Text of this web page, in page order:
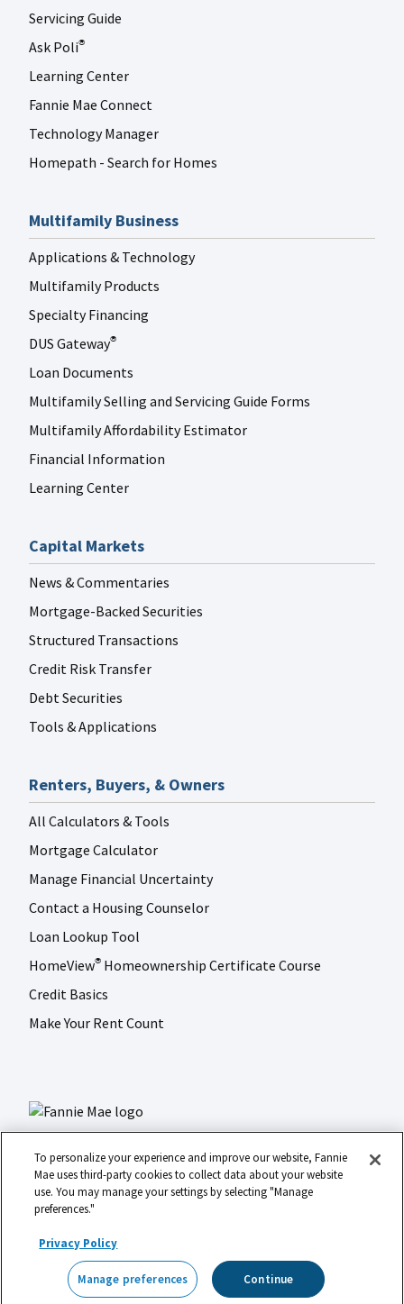
Servicing Guide
Ask Poli®
Learning Center
Fannie Mae Connect
Technology Manager
Homepath - Search for Homes
Multifamily Business
Applications & Technology
Multifamily Products
Specialty Financing
DUS Gateway®
Loan Documents
Multifamily Selling and Servicing Guide Forms
Multifamily Affordability Estimator
Financial Information
Learning Center
Capital Markets
News & Commentaries
Mortgage-Backed Securities
Structured Transactions
Credit Risk Transfer
Debt Securities
Tools & Applications
Renters, Buyers, & Owners
All Calculators & Tools
Mortgage Calculator
Manage Financial Uncertainty
Contact a Housing Counselor
Loan Lookup Tool
HomeView® Homeownership Certificate Course
Credit Basics
Make Your Rent Count
Social
media
LinkedIn
FacebookInstagram
Footer Privacy
Digital Accessibility
Manage preferences
To personalize your experience and improve our website, Fannie
Mae uses third-party cookies to collect data about your website
use. You may manage your settings by selecting "Manage
preferences."
Privacy Policy
Manage preferences Continue